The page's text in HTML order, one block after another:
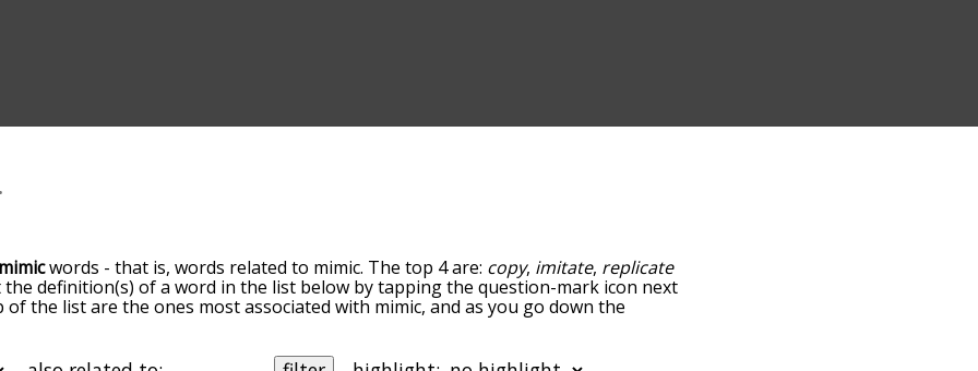
words - that is, words related to mimic. The top 4 are: copy, imitate, replicate
the definition(s) of a word in the list below by tapping the question-mark icon next
the list are the ones most associated with mimic, and as you go down the
mimic words starting with a particular letter. You can also filter the word list so it